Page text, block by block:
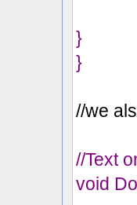
}
}
//we
//Text
void